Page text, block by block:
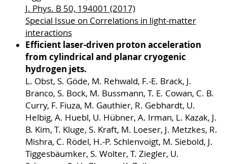
J. Phys. B 50, 194001 (2017)
Special Issue on Correlations in light-matter
interactions
Efficient laser-driven proton acceleration
from cylindrical and planar cryogenic
hydrogen jets.
L. Obst, S. Göde, M. Rehwald, F.-E. Brack, J.
Branco, S. Bock, M. Bussmann, T. E. Cowan, C. B.
Curry, F. Fiuza, M. Gauthier, R. Gebhardt, U.
Helbig, A. Huebl, U. Hübner, A. Irman, L. Kazak, J.
B. Kim, T. Kluge, S. Kraft, M. Loeser, J. Metzkes, R.
Mishra, C. Rödel, H.-P. Schlenvoigt, M. Siebold, J.
Tiggesbäumker, S. Wolter, T. Ziegler, U.